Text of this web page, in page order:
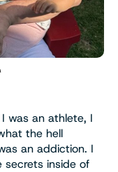
was an athlete, I
the hell
an addiction. I
secrets inside of